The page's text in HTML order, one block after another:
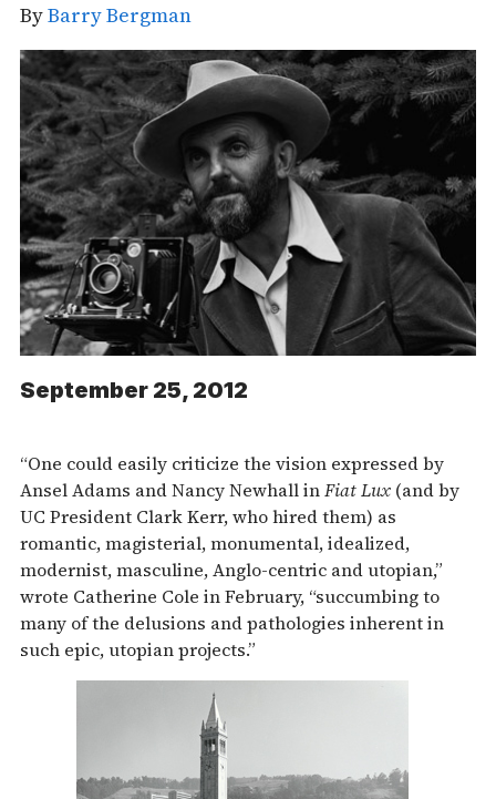
ByBarry Bergman
September 25, 2012
“One could easily criticize the vision expressed by
Ansel Adams and Nancy Newhall inFiat Lux (and by
UC President Clark Kerr, who hired them) as
romantic, magisterial, monumental, idealized,
modernist, masculine, Anglo-centric and utopian,”
wrote Catherine Cole in February, “succumbing to
many of the delusions and pathologies inherent in
such epic, utopian projects.”